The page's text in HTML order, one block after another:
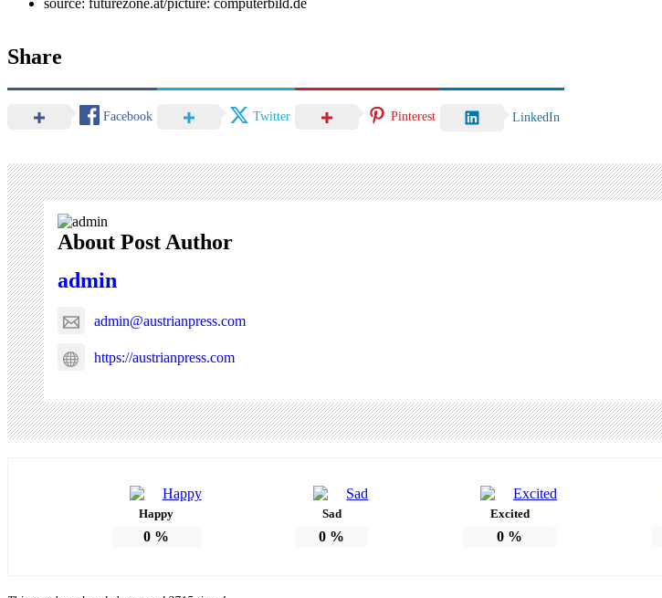
source: futurezone.at/picture: computerbild.de
Share
Facebook Twitter Pinterest LinkedIn
About Post Author
admin
admin@austrianpress.com
https://austrianpress.com
Happy
0 %
Sad
0 %
Excited
0 %